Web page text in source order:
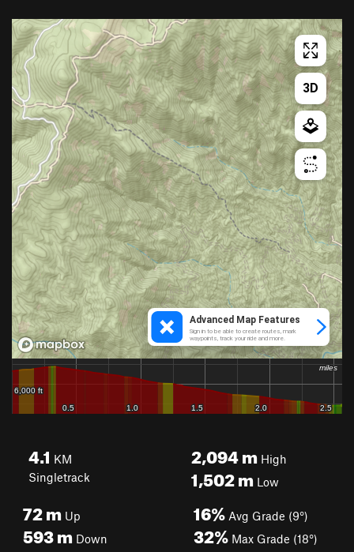
4.1 KM
Singletrack
2,094mHigh
1,502mLow
72m Up
593m Down
16% Avg Grade (9°)
32% Max Grade (18°)